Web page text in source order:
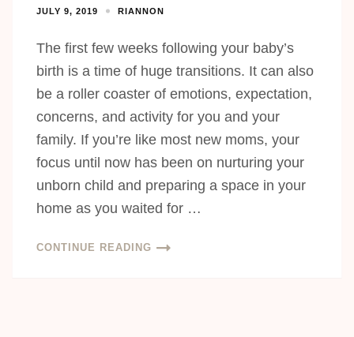
JULY 9, 2019 RIANNON
The first few weeks following your baby’s
birth is a time of huge transitions. It can also
be a roller coaster of emotions, expectation,
concerns, and activity for you and your
family. If you’re like most new moms, your
focus until now has been on nurturing your
unborn child and preparing a space in your
home as you waited for …
CONTINUE READING